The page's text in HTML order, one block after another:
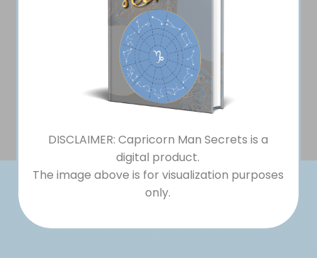
DISCLAIMER: Capricorn Man Secrets is a
digital product.
The image above is for visualization purposes
only.